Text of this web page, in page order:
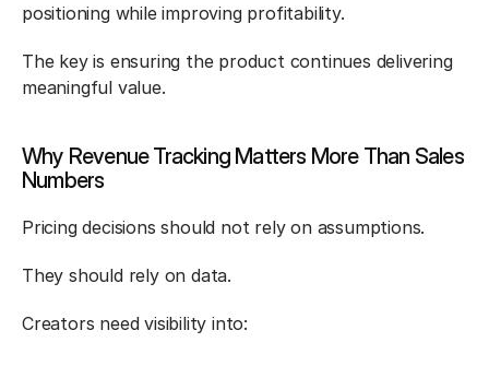
positioning while improving profitability.
The key is ensuring the product continues delivering
meaningful value.
Why Revenue Tracking Matters More Than Sales
Numbers
Pricing decisions should not rely on assumptions.
They should rely on data.
Creators need visibility into: